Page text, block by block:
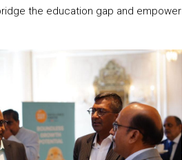
the education gap and empower